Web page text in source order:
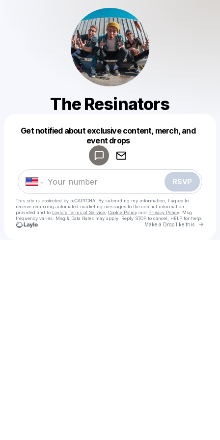
The Resinators
Get notified about exclusive content, merch, and
event drops
RSVP
This site is protected by reCAPTCHA. By submitting my information, I agree to
receive recurring automated marketing messages to the contact information
provided and to Laylo's Terms of Service Cookie Policy and Privacy Policy . Msg
frequency varies. Msg & Data Rates may apply. Reply STOP to cancel, HELP for help.
Make a Drop like this Go
Make a drop like this